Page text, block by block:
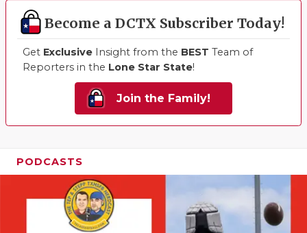
Become a DCTX Subscriber Today!
Get Exclusive Insight from the BEST Team of
Reporters in the Lone Star State!
Join the Family!
PODCASTS